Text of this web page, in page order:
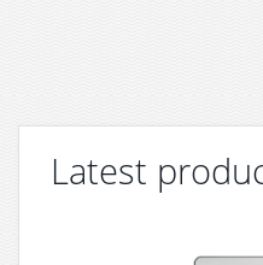
Latest